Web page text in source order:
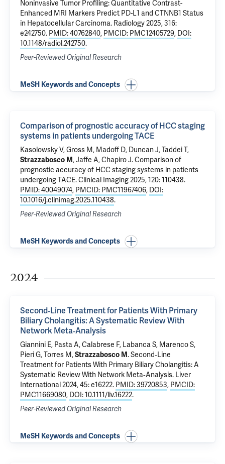
Noninvasive Tumor Profiling: Quantitative Contrast-
Enhanced MRI Markers Predict PD-L1 and CTNNB1 Status
in Hepatocellular Carcinoma. Radiology 2025, 316:
e242750. PMID: 40762840, PMCID: PMC12405729, DOI:
10.1148/radiol.242750.
Peer-Reviewed Original Research
MeSH Keywords and Concepts
Comparison of prognostic accuracy of HCC staging
systems in patients undergoing TACE
Kasolowsky V,Gross M, Madoff D, Duncan J,Taddei T,
Strazzabosco M,Jaffe A,Chapiro J.Comparison of
prognostic accuracy of HCC staging systems in patients
undergoing TACE. Clinical Imaging 2025, 120: 110438.
PMID: 40049074, PMCID: PMC11967406, DOI:
10.1016/j.clinimag.2025.110438.
Peer-Reviewed Original Research
MeSH Keywords and Concepts
2024
Second‐Line Treatment for Patients With Primary
Biliary Cholangitis: A Systematic Review With
Network Meta‐Analysis
Giannini E, Pasta A, Calabrese F, Labanca S, Marenco S,
Pieri G, Torres M,Strazzabosco M.Second‐Line
Treatment for Patients With Primary Biliary Cholangitis: A
Systematic Review With Network Meta‐Analysis. Liver
International 2024, 45: e16222. PMID: 39720853, PMCID:
PMC11669080, DOI: 10.1111/liv.16222.
Peer-Reviewed Original Research
MeSH Keywords and Concepts